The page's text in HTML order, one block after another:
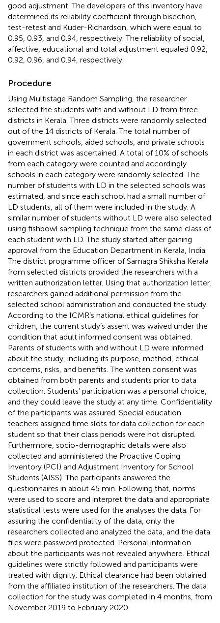
good adjustment. The developers of this inventory have
determined its reliability coefficient through bisection,
test-retest and Kuder-Richardson, which were equal to
0.95, 0.93, and 0.94, respectively. The reliability of social,
affective, educational and total adjustment equaled 0.92,
0.92, 0.96, and 0.94, respectively.
Procedure
Using Multistage Random Sampling, the researcher
selected the students with and without LD from three
districts in Kerala. Three districts were randomly selected
out of the 14 districts of Kerala. The total number of
government schools, aided schools, and private schools
in each district was ascertained. A total of 10% of schools
from each category were counted and accordingly
schools in each category were randomly selected. The
number of students with LD in the selected schools was
estimated, and since each school had a small number of
LD students, all of them were included in the study. A
similar number of students without LD were also selected
using fishbowl sampling technique from the same class of
each student with LD. The study started after gaining
approval from the Education Department in Kerala, India.
The district programme officer of Samagra Shiksha Kerala
from selected districts provided the researchers with a
written authorization letter. Using that authorization letter,
researchers gained additional permission from the
selected school administration and conducted the study.
According to the ICMR’s national ethical guidelines for
children, the current study’s assent was waived under the
condition that adult informed consent was obtained.
Parents of students with and without LD were informed
about the study, including its purpose, method, ethical
concerns, risks, and benefits. The written consent was
obtained from both parents and students prior to data
collection. Students’ participation was a personal choice,
and they could leave the study at any time. Confidentiality
of the participants was assured. Special education
teachers assigned time slots for data collection for each
student so that their class periods were not disrupted.
Furthermore, socio-demographic details were also
collected and administered the Proactive Coping
Inventory (PCI) and Adjustment Inventory for School
Students (AISS). The participants answered the
questionnaires in about 45 min. Following that, norms
were used to score and interpret the data and appropriate
statistical tests were used for the analyses the data. For
assuring the confidentiality of the data, only the
researchers collected and analyzed the data, and the data
files were password protected. Personal information
about the participants was not revealed anywhere. Ethical
guidelines were strictly followed and participants were
treated with dignity. Ethical clearance had been obtained
from the affiliated institution of the researchers. The data
collection for the study was completed in 4 months, from
November 2019 to February 2020.